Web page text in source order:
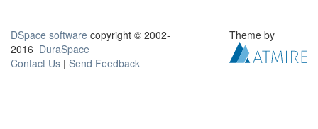
DSpace software copyright © 2002-
2016 DuraSpace
Contact Us | Send Feedback
Theme by